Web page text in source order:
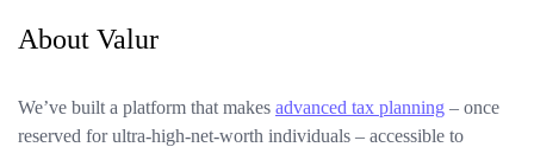
About Valur
We’ve built a platform that makes advanced tax planning – once
reserved for ultra-high-net-worth individuals – accessible to